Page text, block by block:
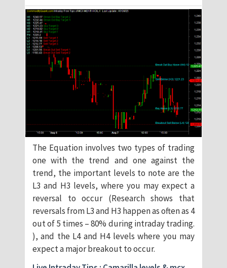
The Equation involves two types of trading
one with the trend and one against the
trend, the important levels to note are the
L3 and H3 levels, where you may expect a
reversal to occur (Research shows that
reversals from L3 and H3 happen as often as 4
out of 5 times – 80% during intraday trading.
), and the L4 and H4 levels where you may
expect a major breakout to occur.